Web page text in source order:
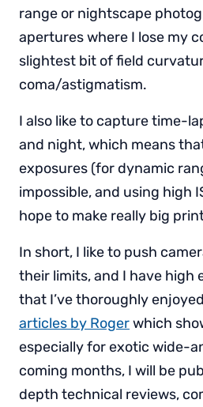
range or nightscape
apertures where I lose my
slightest bit of field
coma/astigmatism.
I also like to capture time-
and night, which means
exposures (for dynamic
impossible, and using high
hope to make really big
In short, I like to push
their limits, and I have high
that I’ve thoroughly enjoyed
articles by Rogerwhich
especially for exotic wide-
coming months, I will be
depth technical reviews,